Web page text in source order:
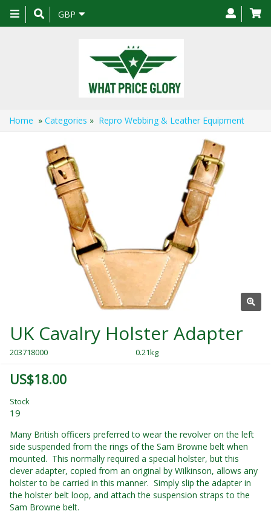
Toggle
navigation
GBP
Home » Categories » Repro Webbing & Leather Equipment
UK Cavalry Holster Adapter
203718000 0.21kg
US$18.00
Stock
19
Many British officers preferred to wear the revolver on the left
side suspended from the rings of the Sam Browne belt when
mounted. This normally required a special holster, but this
clever adapter, copied from an original by Wilkinson, allows any
holster to be carried in this manner. Simply slip the adapter in
the holster belt loop, and attach the suspension straps to the
Sam Browne belt.